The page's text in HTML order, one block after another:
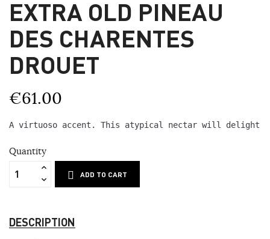
EXTRA OLD PINEAU
DES CHARENTES
DROUET
€61.00
A virtuoso accent. This atypical nectar will delight
Quantity
ADD TO CART
DESCRIPTION